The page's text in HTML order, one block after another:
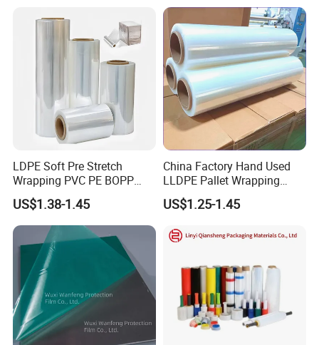
Slot Insulation with UL
LDPE Soft Pre Stretch
Wrapping PVC PE BOPP
Protective Plastic
Transparent Film
US$1.38-1.45
China Factory Hand Used
LLDPE Pallet Wrapping
Plastic Stretch Film
US$1.25-1.45